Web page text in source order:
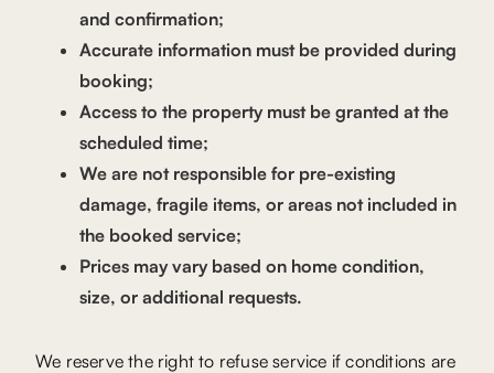
and confirmation;
Accurate information must be provided during
booking;
Access to the property must be granted at the
scheduled time;
We are not responsible for pre-existing
damage, fragile items, or areas not included in
the booked service;
Prices may vary based on home condition,
size, or additional requests.
We reserve the right to refuse service if conditions are